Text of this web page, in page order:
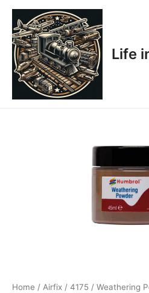
Skip
content
Life
Home / Airfix / 4175 / Weathering